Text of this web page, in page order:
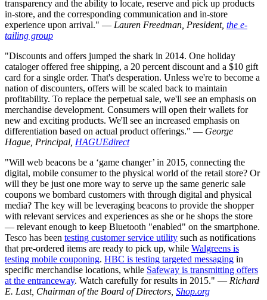
transparency and the ability to locate, reserve and pick up products
in-store, and the corresponding communication and in-store
experience upon arrival." — Lauren Freedman, President, the e-
tailing group
"Discounts and offers jumped the shark in 2014. One holiday
cataloger offered free shipping, a 20 percent discount and a $10 gift
card for a single order. That's desperation. Unless we're to become a
nation of discounters, offers will be scaled back to maintain
profitability. To replace the perpetual sale, we'll see an emphasis on
merchandise development. Consumers will open their wallets for
new and exciting products. We'll see an increased emphasis on
differentiation based on actual product offerings." — George
Hague, Principal, HAGUEdirect
"Will web beacons be a ‘game changer’ in 2015, connecting the
digital, mobile consumer to the physical world of the retail store? Or
will they be just one more way to serve up the same generic sale
coupons we bombard customers with through digital and physical
media? The key will be leveraging beacons to provide the shopper
with relevant services and experiences as she or he shops the store
— relevant enough to keep Bluetooth "enabled" on the smartphone.
Tesco has been testing customer service utility such as notifications
that pre-ordered items are ready to pick up, while Walgreens is
testing mobile couponing. HBC is testing targeted messaging in
specific merchandise locations, while Safeway is transmitting offers
at the entranceway. Watch carefully for results in 2015." — Richard
E. Last, Chairman of the Board of Directors, Shop.org